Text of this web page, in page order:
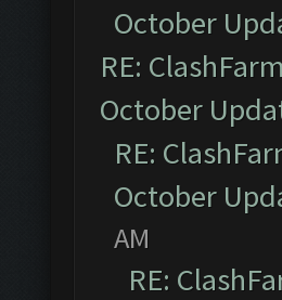
October
RE:
October
RE:
October
AM
RE: